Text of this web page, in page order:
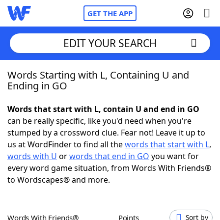
GET THE APP
Home
NYT Crossplay Cheat
ScrabbleHelpers
Today's NYT GamesHints & Answers
EDIT YOUR SEARCH
Words Starting with L, Containing U and
Ending in GO
Words that start with L, contain U and end in GO
can be really specific, like you'd need when you're
stumped by a crossword clue. Fear not! Leave it up to
us at WordFinder to find all thewords that start with L,
words with U orwords that end in GO you want for
every word game situation, from Words With Friends®
to Wordscapes® and more.
Words With Friends® Points Sort by